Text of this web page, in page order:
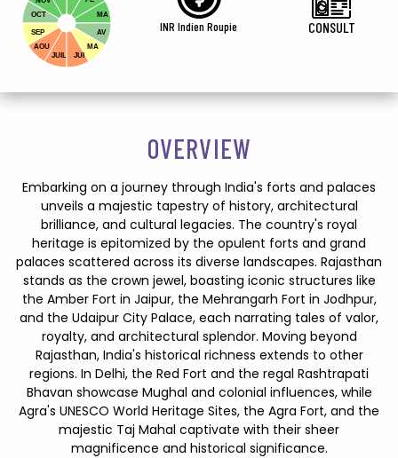
MA
AV
MA
OCT
SEP
AOU
JUIL
JUI
INR Indien Roupie CONSULT
OVERVIEW
Embarking on a journey through India's forts and palaces
unveils a majestic tapestry of history, architectural
brilliance, and cultural legacies. The country's royal
heritage is epitomized by the opulent forts and grand
palaces scattered across its diverse landscapes. Rajasthan
stands as the crown jewel, boasting iconic structures like
the Amber Fort in Jaipur, the Mehrangarh Fort in Jodhpur,
and the Udaipur City Palace, each narrating tales of valor,
royalty, and architectural splendor. Moving beyond
Rajasthan, India's historical richness extends to other
regions. In Delhi, the Red Fort and the regal Rashtrapati
Bhavan showcase Mughal and colonial influences, while
Agra's UNESCO World Heritage Sites, the Agra Fort, and the
majestic Taj Mahal captivate with their sheer
magnificence and historical significance.